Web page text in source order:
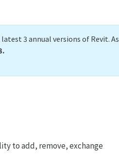
3 annual versions of Revit. As
to add, remove, exchange